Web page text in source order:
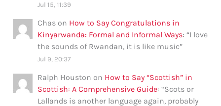
Jul 15, 11:39
Chas on How to Say Congratulations in
Kinyarwanda: Formal and Informal Ways: “I love
the sounds of Rwandan, it is like music”
Jul 9, 20:37
Ralph Houston on How to Say “Scottish” in
Scottish: A Comprehensive Guide: “Scots or
Lallands is another language again, probably